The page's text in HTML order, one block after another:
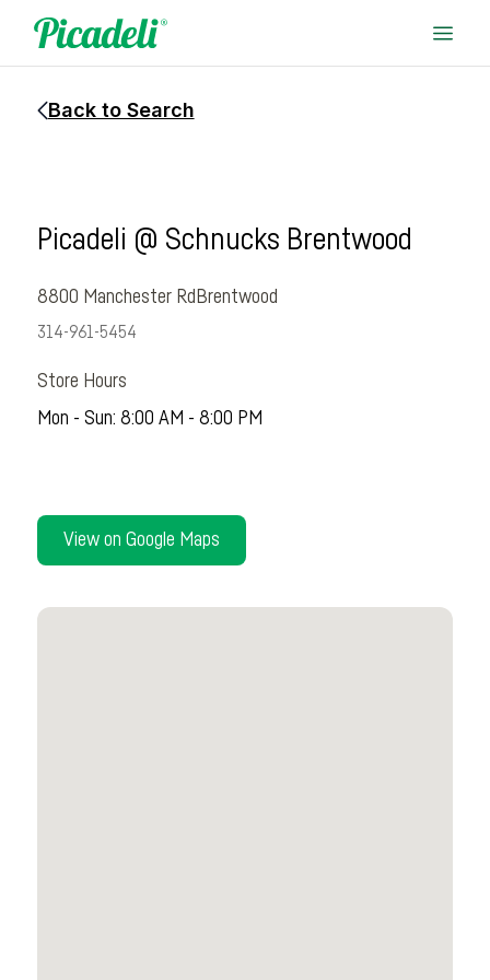
Back to Search
Picadeli @ Schnucks Brentwood
8800 Manchester Rd Brentwood
314-961-5454
Store Hours
Mon - Sun: 8:00 AM - 8:00 PM
View on Google Maps